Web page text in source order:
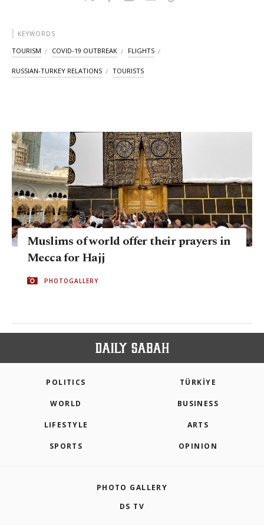
KEYWORDS
TOURISM COVID-19 OUTBREAK FLIGHTS
RUSSIAN-TURKEY RELATIONS TOURISTS
Muslims of world offer their prayers in
Mecca for Hajj
PHOTOGALLERY
POLITICS TÜRKİYE
WORLD BUSINESS
LIFESTYLE ARTS
SPORTS OPINION
PHOTO GALLERY
DS TV